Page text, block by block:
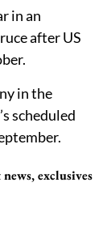
in an
after US
in the
scheduled
exclusives